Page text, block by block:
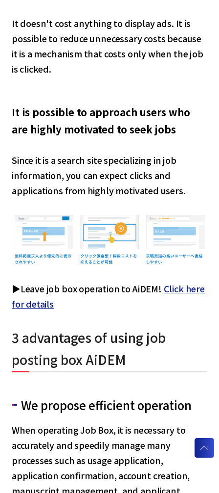
It doesn't cost anything to display ads. It is
possible to reduce unnecessary costs because
it is a mechanism that costs only when the job
is clicked.
It is possible to approach users who
are highly motivated to seek jobs
Since it is a search site specializing in job
information, you can expect clicks and
applications from highly motivated users.
▶Leave job box operation to AiDEM! Click here
for details
3 advantages of using job
posting box AiDEM
We propose efficient operation
When operating Job Box, it is necessary to
accurately and speedily manage many
processes such as usage application,
application confirmation, account creation,